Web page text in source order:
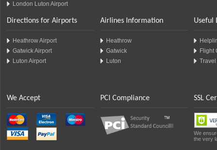
London Luton Airport
Directions for Airports
Heathrow Airport
Gatwick Airport
Luton Airport
Airlines Information
Heathrow
Gatwick
Luton
Useful
Flight
We Accept PCI Compliance SSL
We
the very